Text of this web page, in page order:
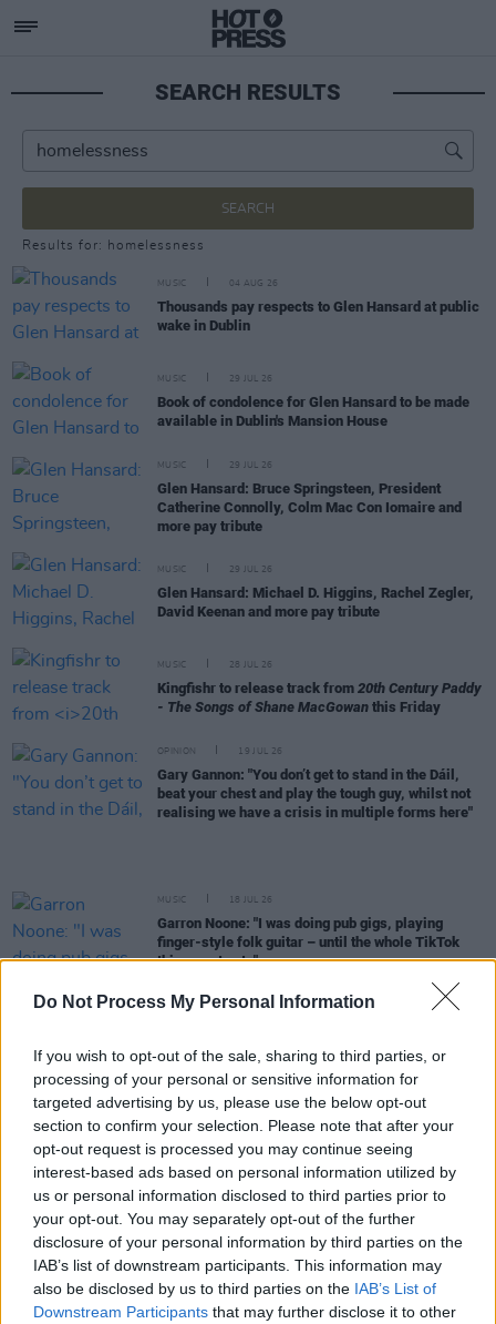
Do Not Process My Personal Information
If you wish to opt-out of the sale, sharing to third parties, or
processing of your personal or sensitive information for
targeted advertising by us, please use the below opt-out
section to confirm your selection. Please note that after your
opt-out request is processed you may continue seeing
interest-based ads based on personal information utilized by
us or personal information disclosed to third parties prior to
your opt-out. You may separately opt-out of the further
disclosure of your personal information by third parties on the
IAB’s list of downstream participants. This information may
also be disclosed by us to third parties on the IAB’s List of
Downstream Participants that may further disclose it to other
SEARCH RESULTS
SEARCH
Results for: homelessness
MUSIC 04 AUG 26
Thousands pay respects to Glen Hansard at public
wake in Dublin
MUSIC 29 JUL 26
Book of condolence for Glen Hansard to be made
available in Dublin's Mansion House
MUSIC 29 JUL 26
Glen Hansard: Bruce Springsteen, President
Catherine Connolly, Colm Mac Con Iomaire and
more pay tribute
MUSIC 29 JUL 26
Glen Hansard: Michael D. Higgins, Rachel Zegler,
David Keenan and more pay tribute
MUSIC 28 JUL 26
Kingfishr to release track from 20th Century Paddy
- The Songs of Shane MacGowan this Friday
OPINION 19 JUL 26
Gary Gannon: "You don’t get to stand in the Dáil,
beat your chest and play the tough guy, whilst not
realising we have a crisis in multiple forms here"
MUSIC 18 JUL 26
Garron Noone: "I was doing pub gigs, playing
finger-style folk guitar – until the whole TikTok
thing went nuts"
MUSIC 16 JUL 26
years… That's a long time to stay quiet, isn't it?"
MUSIC 03 JUL 26
Metallica donate $100,000 to Venezuela
earthquake relief efforts
Outhouse CEO Oisín O'Reilly: Ireland has built a
global reputation for LGBTQ+ equality - now we
need to deliver it
MUSIC 19 JUN 26
Dropkick Murphys release cover of The Pogues’